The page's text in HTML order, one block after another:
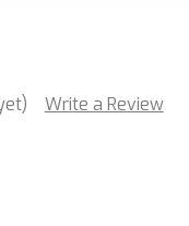
Write a Review